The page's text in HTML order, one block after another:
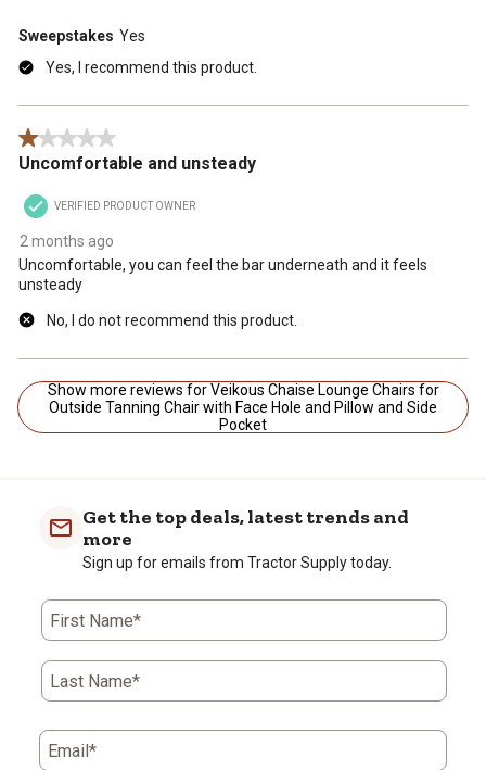
Sweepstakes Yes
Yes, I recommend this product.
1 out of 5 stars.
Uncomfortable and unsteady
VERIFIED PRODUCT OWNER
2 months ago
Uncomfortable, you can feel the bar underneath and it feels
unsteady
No, I do not recommend this product.
Show more reviews for Veikous Chaise Lounge Chairs for
Outside Tanning Chair with Face Hole and Pillow and Side
Pocket
Get the top deals, latest trends and
more
Sign up for emails from Tractor Supply today.
First Name*
Last Name*
Email*